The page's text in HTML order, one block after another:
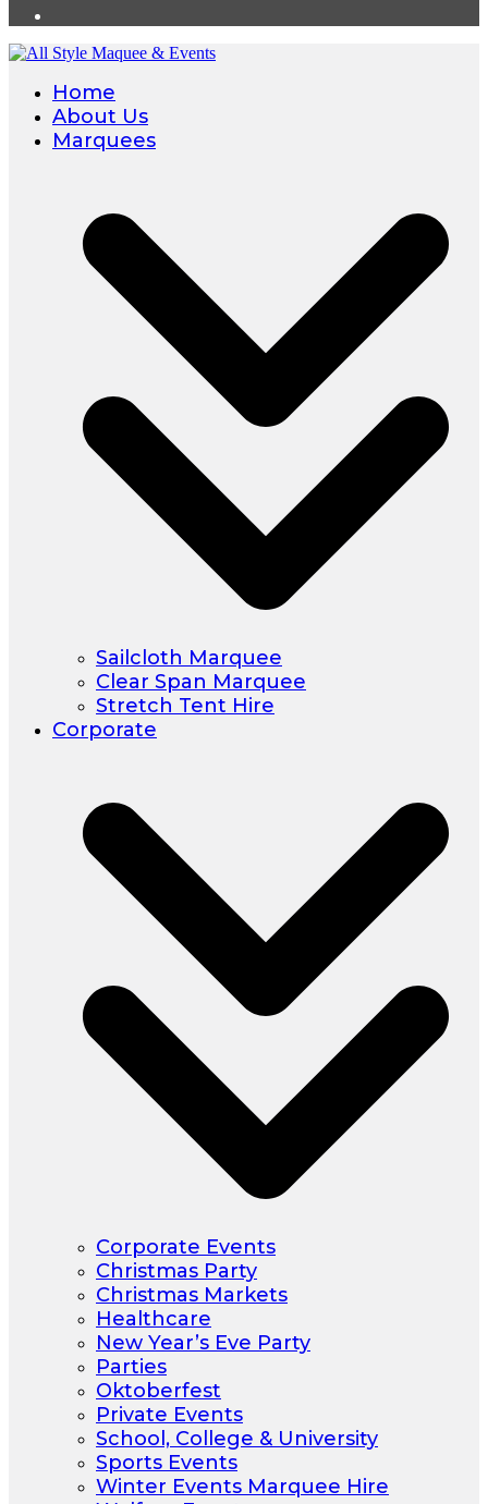
Home
About Us
Marquees
Sailcloth Marquee
Clear Span Marquee
Stretch Tent Hire
Corporate
Corporate Events
Christmas Party
Christmas Markets
Healthcare
New Year’s Eve Party
Parties
Oktoberfest
Private Events
School, College & University
Sports Events
Winter Events Marquee Hire